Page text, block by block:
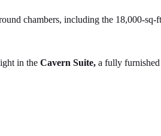
chambers, including the 18,000-sq-
in the Cavern Suite, a fully